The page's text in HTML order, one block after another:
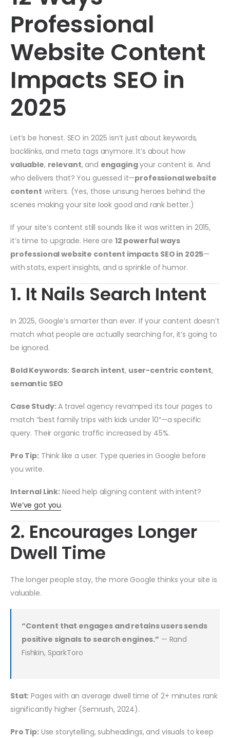
Professional
Website Content
Impacts SEO in
2025
Let’s be honest. SEO in 2025 isn’t just about keywords,
backlinks, and meta tags anymore. It’s about how
valuable, relevant, and engagingyour content is. And
who delivers that? You guessed it—professional website
content writers. (Yes, those unsung heroes behind the
scenes making your site look good and rank better.)
If your site’s content still sounds like it was written in 2015,
it’s time to upgrade. Here are 12 powerful ways
professional website content impacts SEO in 2025—
with stats, expert insights, and a sprinkle of humor.
1. It Nails Search Intent
In 2025, Google’s smarter than ever. If your content doesn’t
match what people are actually searching for, it’s going to
be ignored.
Bold Keywords: Search intent, user-centric content,
semantic SEO
Case Study:A travel agency revamped its tour pages to
match “best family trips with kids under 10″—a specific
query. Their organic traffic increased by 45%.
Pro Tip:Think like a user. Type queries in Google before
you write.
Internal Link: Need help aligning content with intent?
We’ve got you.
2. Encourages Longer
Dwell Time
The longer people stay, the more Google thinks your site is
valuable.
“Content that engages and retains users sends
positive signals to search engines.” — Rand
Fishkin, SparkToro
Stat: Pages with an average dwell time of 2+ minutes rank
significantly higher (Semrush, 2024).
Pro Tip:Use storytelling, subheadings, and visuals to keep